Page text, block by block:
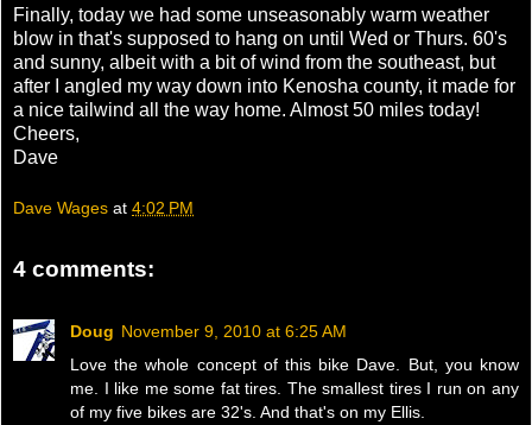
Finally, today we had some unseasonably warm weather
blow in that's supposed to hang on until Wed or Thurs. 60's
and sunny, albeit with a bit of wind from the southeast, but
after I angled my way down into Kenosha county, it made for
a nice tailwind all the way home. Almost 50 miles today!
Cheers,
Dave
Dave Wages at 4:02 PM
4 comments:
Doug November 9, 2010 at 6:25 AM
Love the whole concept of this bike Dave. But, you know
me. I like me some fat tires. The smallest tires I run on any
of my five bikes are 32's. And that's on my Ellis.